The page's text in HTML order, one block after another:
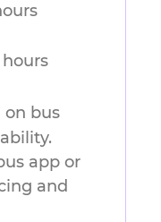
hours
on bus
app or
and